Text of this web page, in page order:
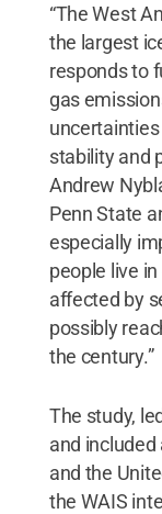
“The West
the largest
responds to
gas
stability and
Andrew
Penn State
especially
people live
affected by
possibly
the century.”
The study,
and
and the
the WAIS